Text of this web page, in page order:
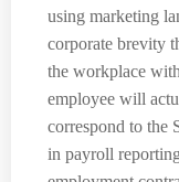
using marketing
corporate brevity
the workplace
employee will
correspond to the
in payroll